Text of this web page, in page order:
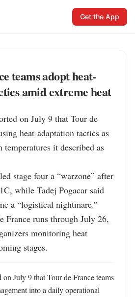
Get the App
teams adopt heat-
amid extreme heat
on July 9 that Tour de
heat-adaptation tactics as
temperatures it described as
stage four a “warzone” after
while Tadej Pogacar said
a “logistical nightmare.”
France runs through July 26,
monitoring heat
stages.
July 9 that Tour de France teams
into a daily operational